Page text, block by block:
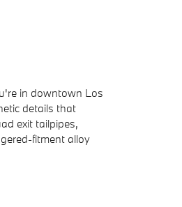
in downtown Los
details that
exit tailpipes,
fitment alloy